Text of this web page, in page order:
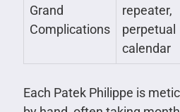
Grand
Complications
repeater,
perpetual
calendar
Each Patek Philippe is